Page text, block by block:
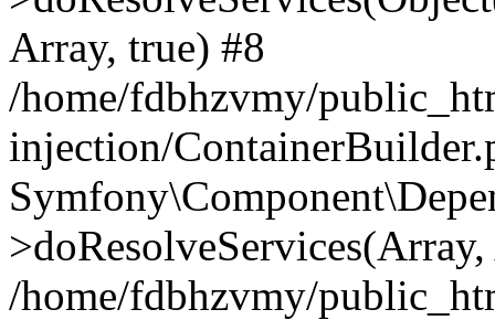
Array, true) #8
/home/fdbhzvmy/
injection/
/home/fdbhzvmy/